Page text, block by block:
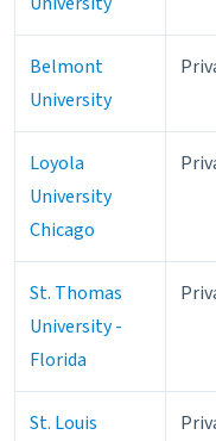
Belmont
University
Loyola
University
Chicago
St. Thomas
University -
Florida
St. Louis